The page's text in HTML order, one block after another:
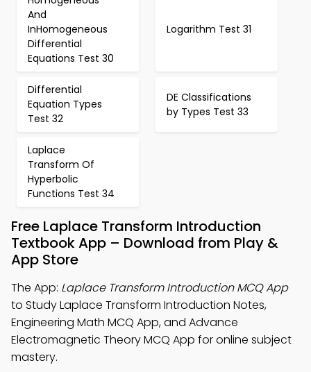
And
InHomogeneous
Differential
Equations Test 30
Logarithm Test 31
Differential
Equation Types
Test 32
DE Classifications
by Types Test 33
Laplace
Transform Of
Hyperbolic
Functions Test 34
Free Laplace Transform Introduction
Textbook App – Download from Play &
App Store
The App: Laplace Transform Introduction MCQ App
to Study Laplace Transform Introduction Notes,
Engineering Math MCQ App, and Advance
Electromagnetic Theory MCQ App for online subject
mastery.